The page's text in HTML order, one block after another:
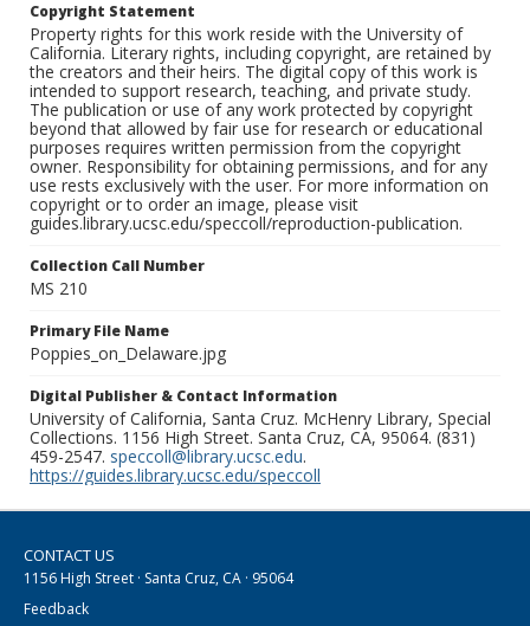
Copyright Statement
Property rights for this work reside with the University of
California. Literary rights, including copyright, are retained by
the creators and their heirs. The digital copy of this work is
intended to support research, teaching, and private study.
The publication or use of any work protected by copyright
beyond that allowed by fair use for research or educational
purposes requires written permission from the copyright
owner. Responsibility for obtaining permissions, and for any
use rests exclusively with the user. For more information on
copyright or to order an image, please visit
guides.library.ucsc.edu/speccoll/reproduction-publication.
Collection Call Number
MS 210
Primary File Name
Poppies_on_Delaware.jpg
Digital Publisher & Contact Information
University of California, Santa Cruz. McHenry Library, Special
Collections. 1156 High Street. Santa Cruz, CA, 95064. (831)
459-2547. speccoll@library.ucsc.edu.
https://guides.library.ucsc.edu/speccoll
CONTACT US
1156 High Street · Santa Cruz, CA · 95064
Feedback